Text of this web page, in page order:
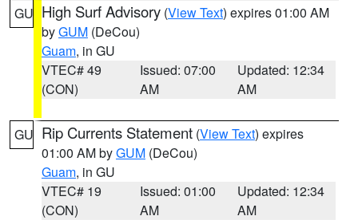
GU High Surf Advisory (View Text) expires 01:00 AM
byGUM (DeCou)
Guam, in GU
VTEC# 49
(CON)
Issued: 07:00
AM
Updated: 12:34
AM
GU Rip Currents Statement (View Text) expires
01:00 AM byGUM (DeCou)
Guam, in GU
VTEC# 19
(CON)
Issued: 01:00
AM
Updated: 12:34
AM